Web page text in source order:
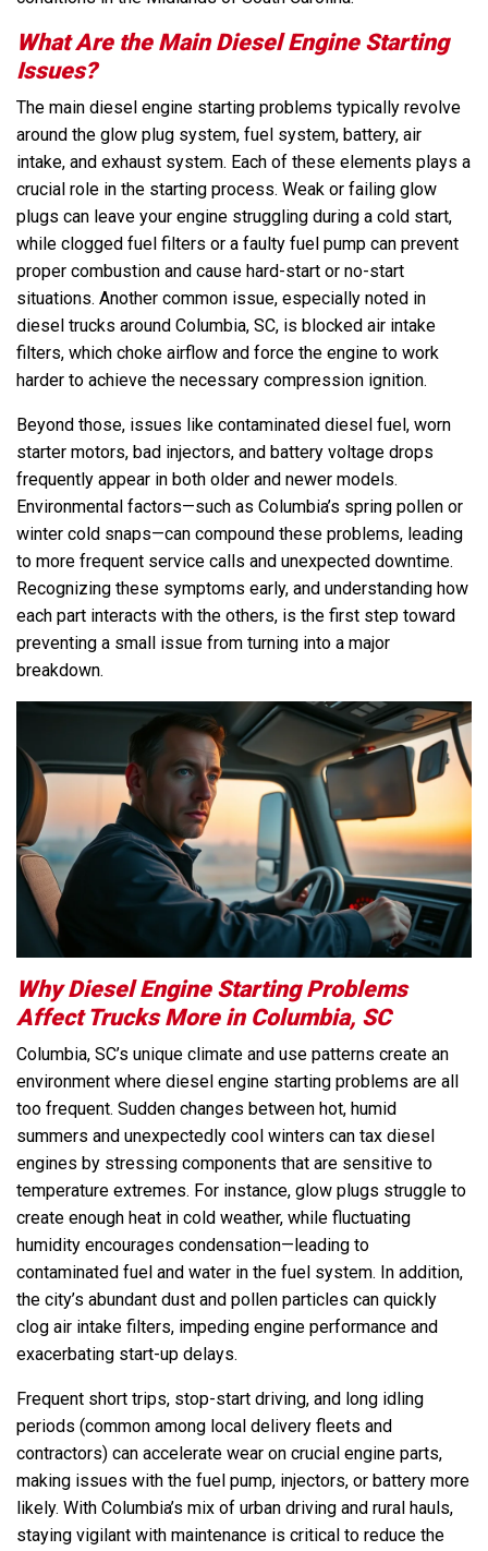
What Are the Main Diesel Engine Starting
Issues?
The main diesel engine starting problems typically revolve
around the glow plug system, fuel system, battery, air
intake, and exhaust system. Each of these elements plays a
crucial role in the starting process. Weak or failing glow
plugs can leave your engine struggling during a cold start,
while clogged fuel filters or a faulty fuel pump can prevent
proper combustion and cause hard-start or no-start
situations. Another common issue, especially noted in
diesel trucks around Columbia, SC, is blocked air intake
filters, which choke airflow and force the engine to work
harder to achieve the necessary compression ignition.
Beyond those, issues like contaminated diesel fuel, worn
starter motors, bad injectors, and battery voltage drops
frequently appear in both older and newer models.
Environmental factors—such as Columbia’s spring pollen or
winter cold snaps—can compound these problems, leading
to more frequent service calls and unexpected downtime.
Recognizing these symptoms early, and understanding how
each part interacts with the others, is the first step toward
preventing a small issue from turning into a major
breakdown.
Why Diesel Engine Starting Problems
Affect Trucks More in Columbia, SC
Columbia, SC’s unique climate and use patterns create an
environment where diesel engine starting problems are all
too frequent. Sudden changes between hot, humid
summers and unexpectedly cool winters can tax diesel
engines by stressing components that are sensitive to
temperature extremes. For instance, glow plugs struggle to
create enough heat in cold weather, while fluctuating
humidity encourages condensation—leading to
contaminated fuel and water in the fuel system. In addition,
the city’s abundant dust and pollen particles can quickly
clog air intake filters, impeding engine performance and
exacerbating start-up delays.
Frequent short trips, stop-start driving, and long idling
periods (common among local delivery fleets and
contractors) can accelerate wear on crucial engine parts,
making issues with the fuel pump, injectors, or battery more
likely. With Columbia’s mix of urban driving and rural hauls,
staying vigilant with maintenance is critical to reduce the